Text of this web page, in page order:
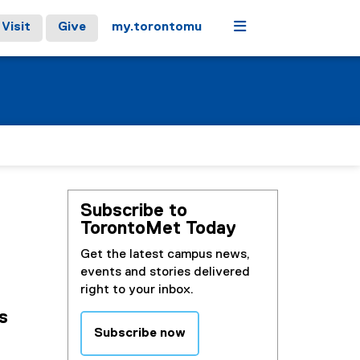
Visit Give my.torontomu Menu
Subscribe to
TorontoMet Today
Get the latest campus news,
events and stories delivered
right to your inbox.
Subscribe now